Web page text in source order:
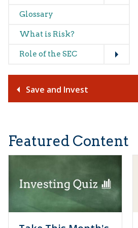
Glossary
What is Risk?
Role of the SEC
Save and Invest
Featured Content